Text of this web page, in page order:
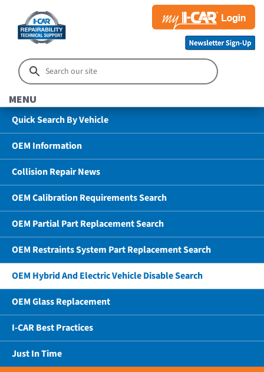
MENU
Quick Search By Vehicle
OEM Information
Collision Repair News
OEM Calibration Requirements Search
OEM Partial Part Replacement Search
OEM Restraints System Part Replacement Search
OEM Hybrid And Electric Vehicle Disable Search
OEM Glass Replacement
I-CAR Best Practices
Just In Time